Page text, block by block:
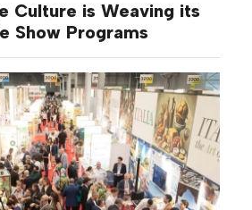
Culture is Weaving its
Show Programs